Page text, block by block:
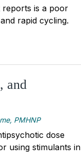
reports is a poor
rapid cycling.
and
PMHNP
dose
using stimulants in